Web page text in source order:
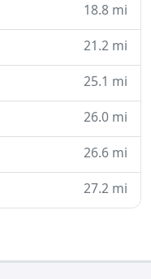
18.8 mi
21.2 mi
25.1 mi
26.0 mi
26.6 mi
27.2 mi